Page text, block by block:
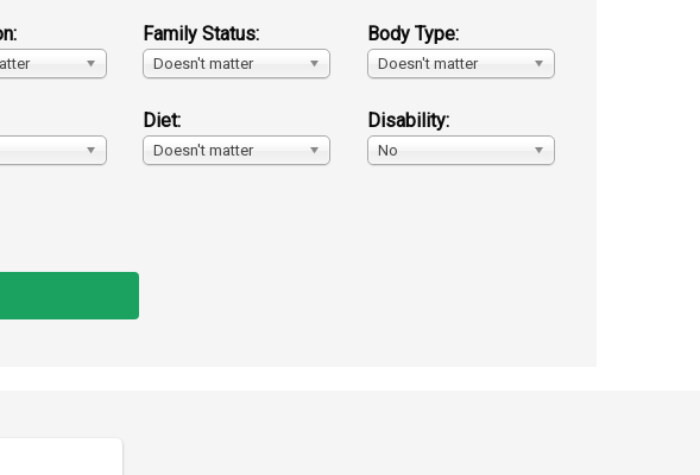
Family Status:
Doesn't matter
Body Type:
Doesn't matter
Diet:
Doesn't matter
Disability:
No